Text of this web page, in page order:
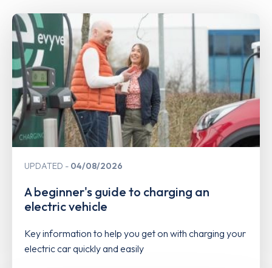
UPDATED 04/08/2026
A beginner's guide to charging an
electric vehicle
Key information to help you get on with charging your
electric car quickly and easily